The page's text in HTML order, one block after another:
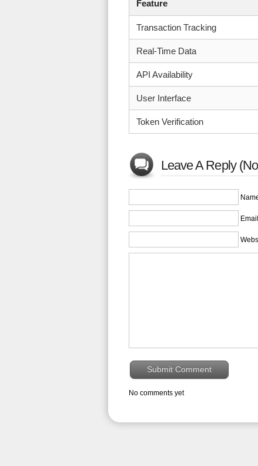
Feature
Transaction Tracking
Real-Time Data
API Availability
User Interface
Token Verification
Leave A Reply
No comments yet